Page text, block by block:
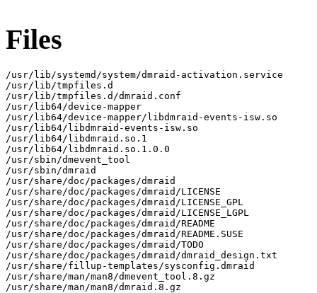
Files
/usr/lib/systemd/system/dmraid-activation.service
/usr/lib/tmpfiles.d
/usr/lib/tmpfiles.d/dmraid.conf
/usr/lib64/device-mapper
/usr/lib64/device-mapper/libdmraid-events-isw.so
/usr/lib64/libdmraid-events-isw.so
/usr/lib64/libdmraid.so.1
/usr/lib64/libdmraid.so.1.0.0
/usr/sbin/dmevent_tool
/usr/sbin/dmraid
/usr/share/doc/packages/dmraid
/usr/share/doc/packages/dmraid/LICENSE
/usr/share/doc/packages/dmraid/LICENSE_GPL
/usr/share/doc/packages/dmraid/LICENSE_LGPL
/usr/share/doc/packages/dmraid/README
/usr/share/doc/packages/dmraid/README.SUSE
/usr/share/doc/packages/dmraid/TODO
/usr/share/doc/packages/dmraid/dmraid_design.txt
/usr/share/fillup-templates/sysconfig.dmraid
/usr/share/man/man8/dmevent_tool.8.gz
/usr/share/man/man8/dmraid.8.gz